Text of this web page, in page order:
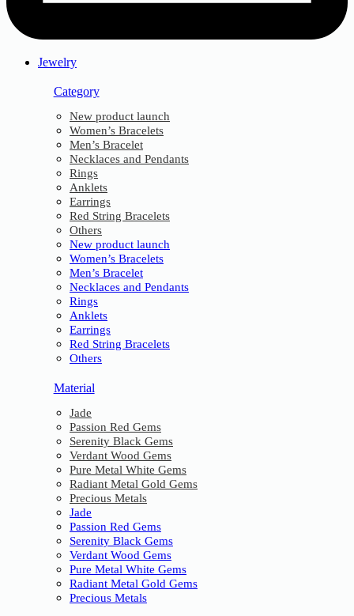
Jewelry
Category
New product launch
Women’s Bracelets
Men’s Bracelet
Necklaces and Pendants
Rings
Anklets
Earrings
Red String Bracelets
Others
New product launch
Women’s Bracelets
Men’s Bracelet
Necklaces and Pendants
Rings
Anklets
Earrings
Red String Bracelets
Others
Material
Jade
Passion Red Gems
Serenity Black Gems
Verdant Wood Gems
Pure Metal White Gems
Radiant Metal Gold Gems
Precious Metals
Jade
Passion Red Gems
Serenity Black Gems
Verdant Wood Gems
Pure Metal White Gems
Radiant Metal Gold Gems
Precious Metals